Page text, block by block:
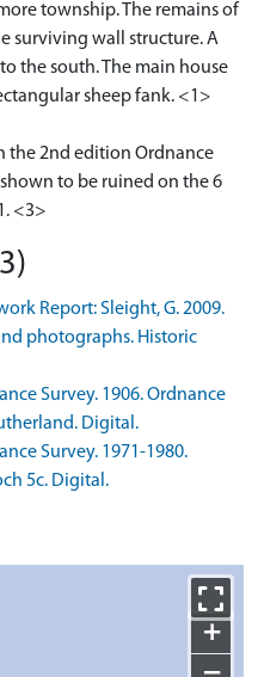
township. The remains of
surviving wall structure. A
the south. The main house
sheep fank. <1>
the 2nd edition Ordnance
to be ruined on the 6
<3>
Report: Sleight, G. 2009.
photographs. Historic
Survey. 1906. Ordnance
Digital.
Survey. 1971-1980.
5c. Digital.
+